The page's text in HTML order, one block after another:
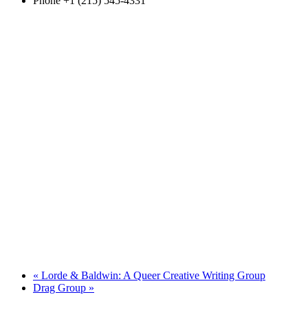
« Lorde & Baldwin: A Queer Creative Writing Group
Drag Group »